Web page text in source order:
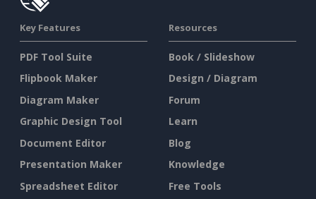
Key Features
PDF Tool Suite
Flipbook Maker
Diagram Maker
Graphic Design Tool
Document Editor
Presentation Maker
Spreadsheet Editor
Resources
Book / Slideshow
Design / Diagram
Forum
Learn
Blog
Knowledge
Free Tools